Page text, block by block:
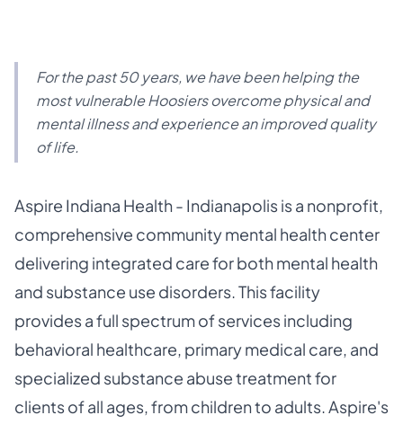
For the past 50 years, we have been helping the
most vulnerable Hoosiers overcome physical and
mental illness and experience an improved quality
of life.
Aspire Indiana Health - Indianapolis is a nonprofit,
comprehensive community mental health center
delivering integrated care for both mental health
and substance use disorders. This facility
provides a full spectrum of services including
behavioral healthcare, primary medical care, and
specialized substance abuse treatment for
clients of all ages, from children to adults. Aspire's